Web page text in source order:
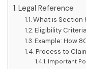
Legal Reference
What is Section
Eligibility
Example: How
Process to
Important